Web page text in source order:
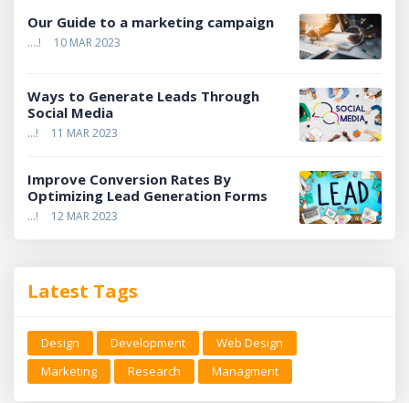
Our Guide to a marketing campaign
....! 10 MAR 2023
Ways to Generate Leads Through
Social Media
...! 11 MAR 2023
Improve Conversion Rates By
Optimizing Lead Generation Forms
...! 12 MAR 2023
Latest Tags
Design Development
Web Design
Marketing
Research Managment